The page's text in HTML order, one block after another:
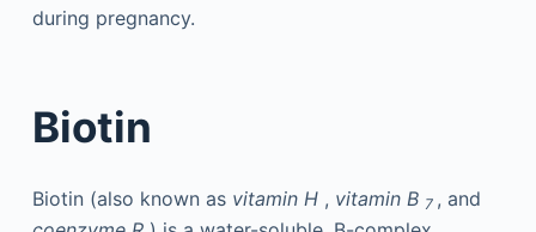
during pregnancy.
Biotin
Biotin (also known as vitamin H, vitamin B 7 , and